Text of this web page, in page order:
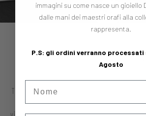
DADA
There are stories that can't be told with just
is one of them. A project born from a
vision of jewelry: not simply an ornament, but
immagini su come nasce un gioiello
dalle mani dei maestri orafi alla
rappresenta.
P.S: gli ordini verranno
Agosto